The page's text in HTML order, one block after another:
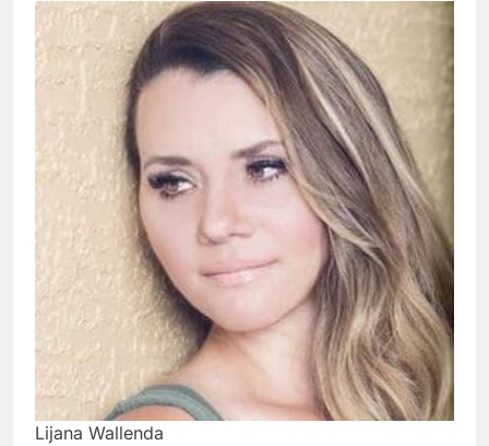
Lijana Wallenda